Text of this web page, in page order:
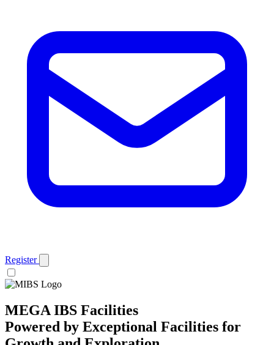
Register
MEGA IBS Facilities
Powered by Exceptional Facilities for